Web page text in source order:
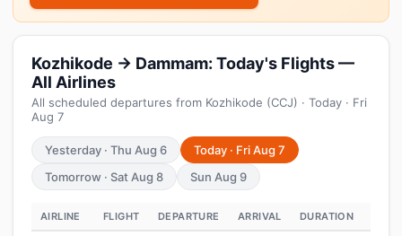
Kozhikode → Dammam: Today's Flights —
All Airlines
All scheduled departures from Kozhikode (CCJ) · Today · Fri
Aug 7
Yesterday · Thu Aug 6
Today · Fri Aug 7
Tomorrow · Sat Aug 8
Sun Aug 9
AIRLINE FLIGHT DEPARTURE ARRIVAL DURATION